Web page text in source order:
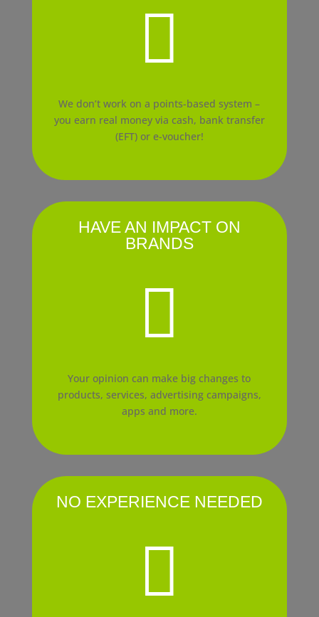

We don’t work on a points-based system –
you earn real money via cash, bank transfer
(EFT) or e-voucher!
HAVE AN IMPACT ON
BRANDS

Your opinion can make big changes to
products, services, advertising campaigns,
apps and more.
NO EXPERIENCE NEEDED
